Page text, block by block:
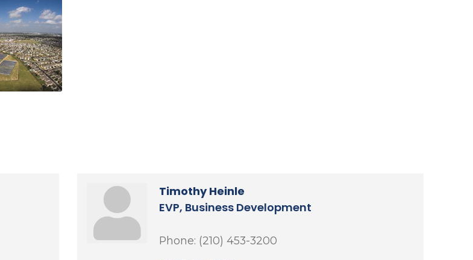
Timothy Heinle
EVP, Business Development
Phone: (210) 453-3200